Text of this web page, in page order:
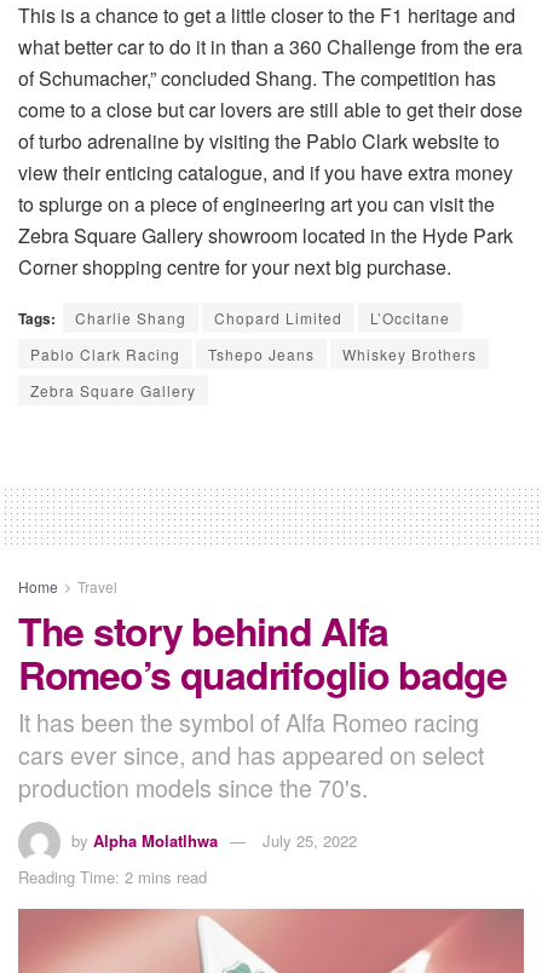
This is a chance to get a little closer to the F1 heritage and
what better car to do it in than a 360 Challenge from the era
of Schumacher,” concluded Shang. The competition has
come to a close but car lovers are still able to get their dose
of turbo adrenaline by visiting the Pablo Clark website to
view their enticing catalogue, and if you have extra money
to splurge on a piece of engineering art you can visit the
Zebra Square Gallery showroom located in the Hyde Park
Corner shopping centre for your next big purchase.
Tags: Charlie Shang Chopard Limited
L’Occitane
Pablo Clark Racing
Tshepo Jeans
Whiskey Brothers
Zebra Square Gallery
Home Travel
The story behind Alfa
Romeo’s quadrifoglio badge
It has been the symbol of Alfa Romeo racing
cars ever since, and has appeared on select
production models since the 70's.
by Alpha Molatlhwa
July 25, 2022
Reading Time: 2 mins read